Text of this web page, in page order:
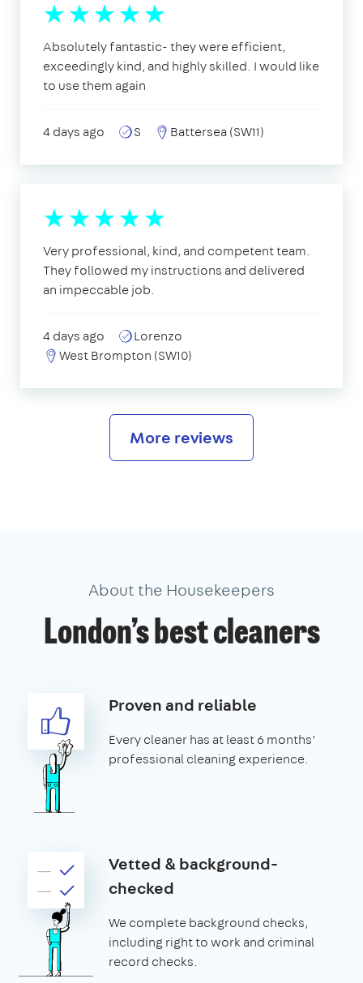
Absolutely fantastic- they were efficient,
exceedingly kind, and highly skilled. I would like
to use them again
4 days ago S Battersea (SW11)
Very professional, kind, and competent team.
They followed my instructions and delivered
an impeccable job.
4 days ago
Lorenzo
West Brompton (SW10)
More reviews
About the Housekeepers
London’s best cleaners
Proven and reliable
Every cleaner has at least 6 months’
professional cleaning experience.
Vetted & background-
checked
We complete background checks,
including right to work and criminal
record checks.